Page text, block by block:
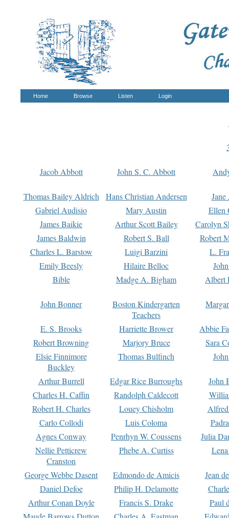
Home Browse Listen Login
Jacob Abbott John S. C. Abbott
Thomas Bailey Aldrich Hans Christian Andersen
Gabriel Audisio
Mary Austin
Ellen
James Baikie
Arthur Scott Bailey
Carolyn
James Baldwin
Robert S. Ball
Robert
Charles L. Barstow
Luigi Barzini
L.
Emily Beesly
Hilaire Belloc
Bible
Madge A. Bigham Albert
John Bonner
Boston Kindergarten
Teachers
E. S. Brooks Harriette Brower
Abbie
Robert Browning
Marjory Bruce
Sara
Elsie Finnimore
Buckley
Thomas Bulfinch
Arthur Burrell Edgar Rice Burroughs
John
Charles H. Caffin
Randolph Caldecott
Robert H. Charles
Louey Chisholm
Carlo Collodi
Luis Coloma
Agnes Conway
Penrhyn W. Coussens
Julia
Nellie Petticrew
Cranston
Phebe A. Curtiss
George Webbe Dasent Edmondo de Amicis
Jean
Daniel Defoe
Philip H. Delamotte
Arthur Conan Doyle
Francis S. Drake
Paul